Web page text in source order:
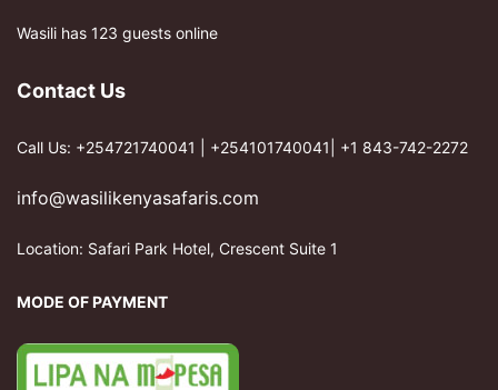
Wasili has 123 guests online
Contact Us
Call Us: +254721740041 | +254101740041| +1 843-742-2272
info@wasilikenyasafaris.com
Location: Safari Park Hotel, Crescent Suite 1
MODE OF PAYMENT